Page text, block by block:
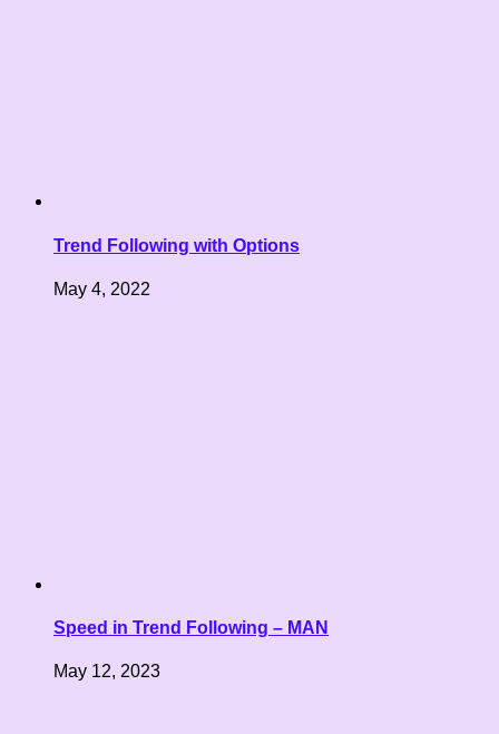
Trend Following with Options
May 4, 2022
Speed in Trend Following – MAN
May 12, 2023